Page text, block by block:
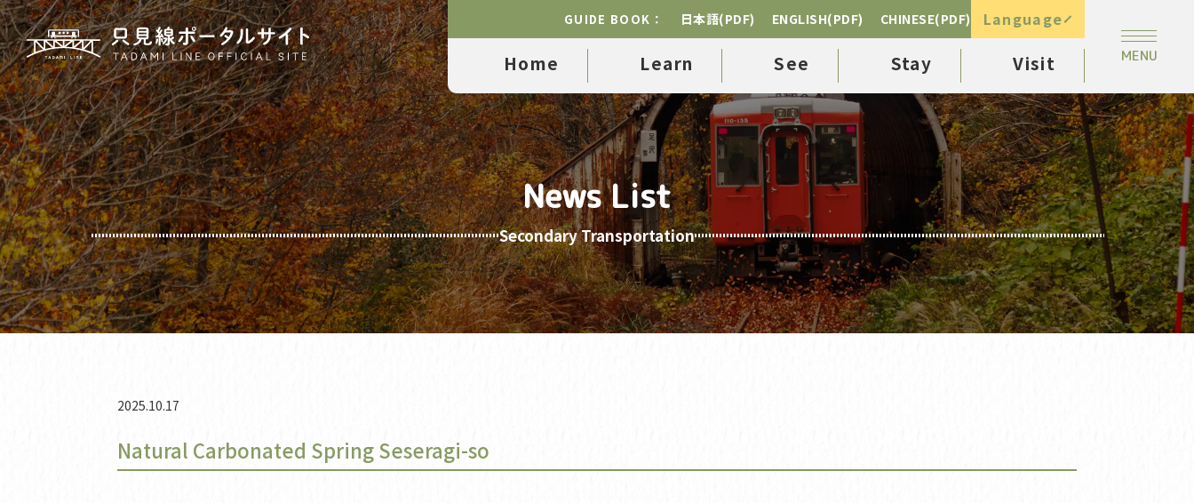
GUIDE BOOK： 日本語(PDF) ENGLISH(PDF) CHINESE(PDF) Language
Home Learn See Stay Visit
News List
Secondary Transportation
2025.10.17
Natural Carbonated Spring Seseragi-so